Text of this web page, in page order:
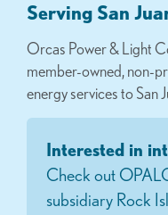
Serving San
Orcas Power & Light
member-owned, non-
energy services to San
Interested in
Check out
subsidiary Rock